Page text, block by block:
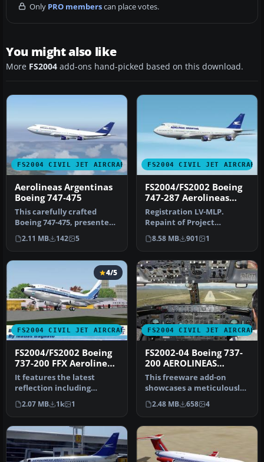
Only PRO memberscan place votes.
You might also like
More FS2004 add-ons hand-picked based on this download.
FS2004 CIVIL JET AIRCRAFT
Aerolineas Argentinas
Boeing 747-475
This carefully crafted
Boeing 747-475, presented
in the Aerolineas
Argentinas…
2.11 MB 142 5
FS2004 CIVIL JET AIRCRAFT
FS2004/FS2002 Boeing
747-287 Aerolineas
Argentinas
Registration LV-MLP.
Repaint of Project
Opensky's Boeing 747-200.
Includes hi…
8.58 MB 901 1
FS2004 CIVIL JET AIRCRAFT
4/5
FS2004/FS2002 Boeing
737-200 FFX Aerolineas
Argentinas Old Colors
It features the latest
reflection including
dynamic
shine,lighting,and
2.07 MB 1k 1
FS2004 CIVIL JET AIRCRAFT
FS2002-04 Boeing 737-
200 AEROLINEAS
ARGENTINAS
Registration LV-JMW
This freeware add-on
showcases a meticulously
crafted Boeing 737-200
painted …
2.48 MB 658 4